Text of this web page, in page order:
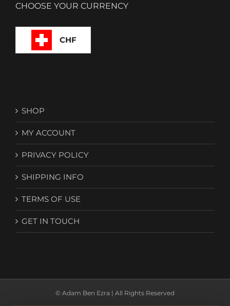
CHOOSE YOUR CURRENCY
CHF
SHOP
MY ACCOUNT
PRIVACY POLICY
SHIPPING INFO
TERMS OF USE
GET IN TOUCH
© Adam Ben Ezra | All Rights Reserved